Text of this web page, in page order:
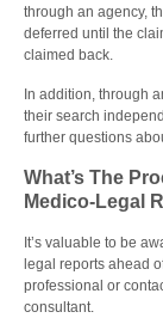
through an agency,
deferred until the
claimed back.
In addition, through
their search
further questions
What’s The
Medico-Legal
It’s valuable to be
legal reports ahead
professional or
consultant.